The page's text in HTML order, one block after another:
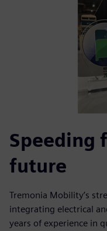
Speeding
future
Tremonia Mobility’s
integrating electrical
years of experience in